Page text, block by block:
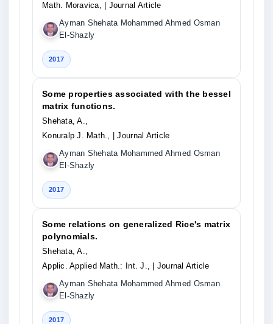
Math. Moravica,
| Journal Article
Ayman Shehata Mohammed Ahmed Osman
El-Shazly
2017
Some properties associated with the bessel
matrix functions.
Shehata, A.,
Konuralp J. Math.,
| Journal Article
Ayman Shehata Mohammed Ahmed Osman
El-Shazly
2017
Some relations on generalized Rice's matrix
polynomials.
Shehata, A.,
Applic. Applied Math.: Int. J.,
| Journal Article
Ayman Shehata Mohammed Ahmed Osman
El-Shazly
2017